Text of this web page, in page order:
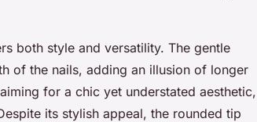
both style and versatility. The gentle
of the nails, adding an illusion of longer
for a chic yet understated aesthetic,
its stylish appeal, the rounded tip